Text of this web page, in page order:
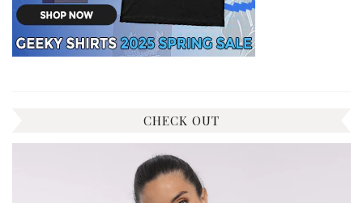
CHECK OUT